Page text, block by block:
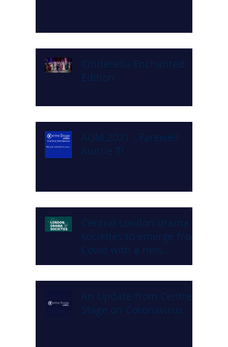
Cinderella Enchanted
Edition
AGM 2021 - Farewell
Auntie T!
Central London drama
societies to emerge from
Covid with a new
commitment to diversity
An Update from Centre
Stage on Coronavirus